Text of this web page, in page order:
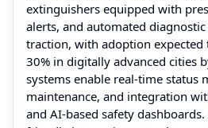
extinguishers equipped with
alerts, and automated
traction, with adoption expected
30% in digitally advanced cities
systems enable real-time status
maintenance, and integration
and AI-based safety